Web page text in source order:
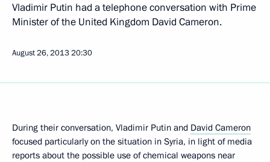
Vladimir Putin had a telephone conversation with Prime
Minister of the United Kingdom David Cameron.
August 26, 201320:30
During their conversation, Vladimir Putin and David Cameron
focused particularly on the situation in Syria, in light of media
reports about the possible use of chemical weapons near